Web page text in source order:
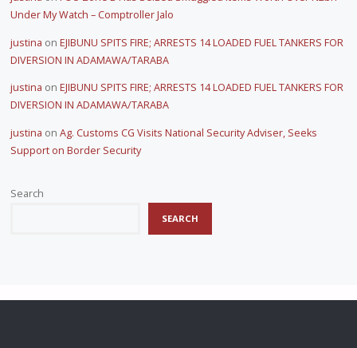
Under My Watch – Comptroller Jalo
justina on EJIBUNU SPITS FIRE; ARRESTS 14 LOADED FUEL TANKERS FOR
DIVERSION IN ADAMAWA/TARABA
justina on EJIBUNU SPITS FIRE; ARRESTS 14 LOADED FUEL TANKERS FOR
DIVERSION IN ADAMAWA/TARABA
justina on Ag. Customs CG Visits National Security Adviser, Seeks
Support on Border Security
Search
SEARCH